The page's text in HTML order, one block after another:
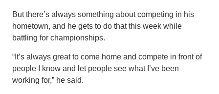
But there’s always something about competing in his
hometown, and he gets to do that this week while
battling for championships.
“It’s always great to come home and compete in front of
people I know and let people see what I’ve been
working for,” he said.